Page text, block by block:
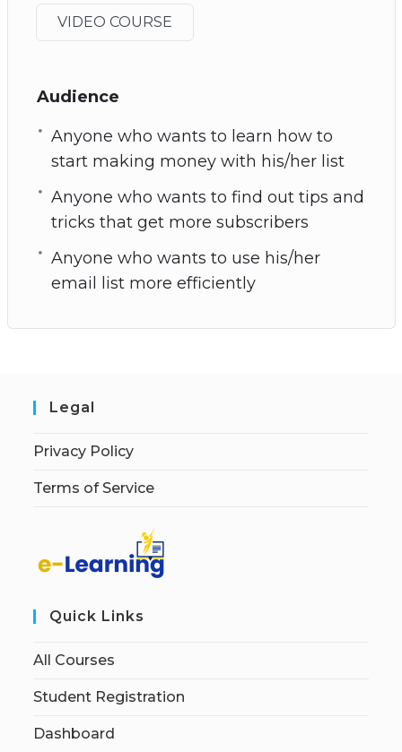
VIDEO COURSE
Audience
Anyone who wants to learn how to
start making money with his/her list
Anyone who wants to find out tips and
tricks that get more subscribers
Anyone who wants to use his/her
email list more efficiently
Legal
Privacy Policy
Terms of Service
Quick Links
All Courses
Student Registration
Dashboard